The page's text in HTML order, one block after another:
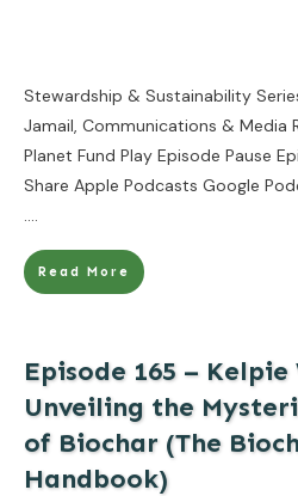
Stewardship & Sustainability
Jamail, Communications & Media
Planet Fund Play Episode Pause
Share Apple Podcasts Google
....
Read More
Episode 165 – Kelpie
Unveiling the
of Biochar (The
Handbook)